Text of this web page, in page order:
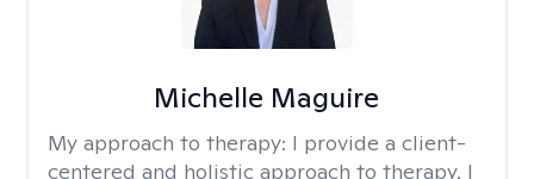
Michelle Maguire
My approach to therapy: I provide a client-
centered and holistic approach to therapy. I